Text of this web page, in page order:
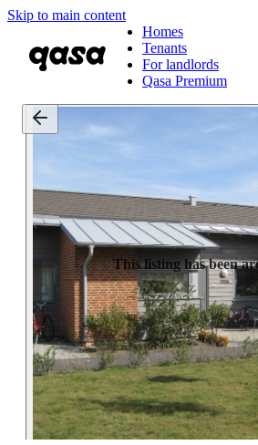
Skip to main content
Homes
Tenants
For landlords
Qasa Premium
This listing has been